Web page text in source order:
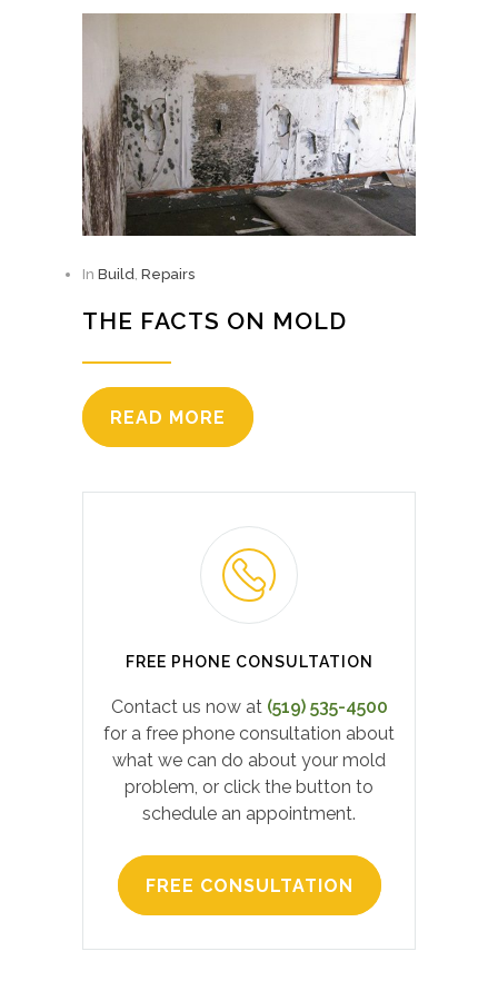
In Build Repairs
THE FACTS ON MOLD
READ MORE
FREE PHONE CONSULTATION
Contact us now at (519) 535-4500
for a free phone consultation about
what we can do about your mold
problem, or click the button to
schedule an appointment.
FREE CONSULTATION